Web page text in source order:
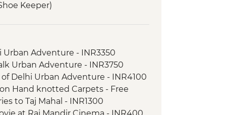
Keeper)
Park - Morning Wildlife Safari
Park - Evening wildlife safari
walk
village (Sawai Madhopur) on the
Urban Adventure - INR3350
Urban Adventure - INR3750
Delhi Urban Adventure - INR4100
Hand knotted Carpets - Free
to Taj Mahal - INR1300